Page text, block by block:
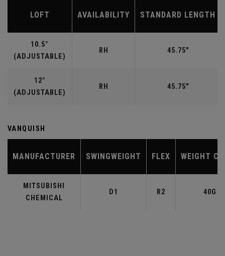
LOFT AVAILABILITY STANDARD LENGTH
10.5°
(ADJUSTABLE)
RH 45.75"
12°
(ADJUSTABLE)
RH 45.75"
VANQUISH
MANUFACTURER SWINGWEIGHT FLEX WEIGHT
MITSUBISHI
CHEMICAL
D1 R2 40G